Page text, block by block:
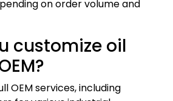
on order volume and
customize oil
OEM services, including